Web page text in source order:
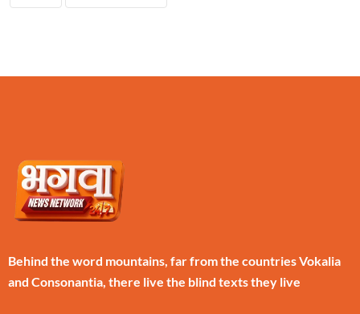
Behind the word mountains, far from the countries Vokalia
and Consonantia, there live the blind texts they live